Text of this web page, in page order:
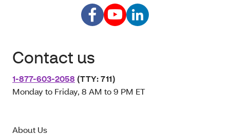
Contact us
1-877-603-2058 (TTY: 711)
Monday to Friday, 8 AM to 9 PM ET
About Us